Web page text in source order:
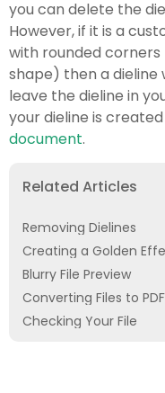
Related Articles
Removing Dielines
Creating a Golden
Blurry File Preview
Converting Files to PDF
Checking Your File
you can delete the
However, if it is a
with rounded
shape) then a dieline
leave the dieline in
your dieline is
document.